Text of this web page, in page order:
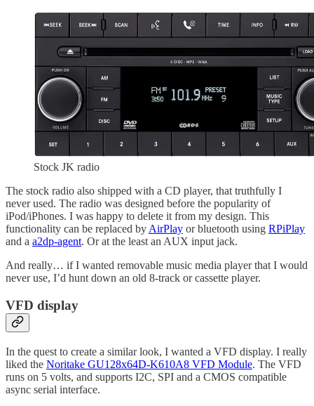
Stock JK radio
The stock radio also shipped with a CD player, that truthfully I
never used. The radio was designed before the popularity of
iPod/iPhones. I was happy to delete it from my design. This
functionality can be replaced by AirPlay or bluetooth using RPiPlay
and a a2dp-agent. Or at the least an AUX input jack.
And really… if I wanted removable music media player that I would
never use, I’d hunt down an old 8-track or cassette player.
VFD display
In the quest to create a similar look, I wanted a VFD display. I really
liked the Noritake GU128x64D-K610A8 VFD Module. The VFD
runs on 5 volts, and supports I2C, SPI and a CMOS compatible
async serial interface.